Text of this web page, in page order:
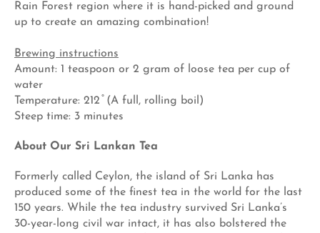
Rain Forest region where it is hand-picked and ground
up to create an amazing combination!
Brewing instructions
Amount: 1 teaspoon or 2 gram of loose tea per cup of
water
Temperature: 212 ̊ (A full, rolling boil)
Steep time: 3 minutes
About Our Sri Lankan Tea
Formerly called Ceylon, the island of Sri Lanka has
produced some of the finest tea in the world for the last
150 years. While the tea industry survived Sri Lanka’s
30-year-long civil war intact, it has also bolstered the